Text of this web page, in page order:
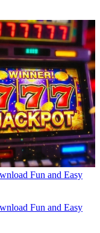
Fun and Easy
Fun and Easy